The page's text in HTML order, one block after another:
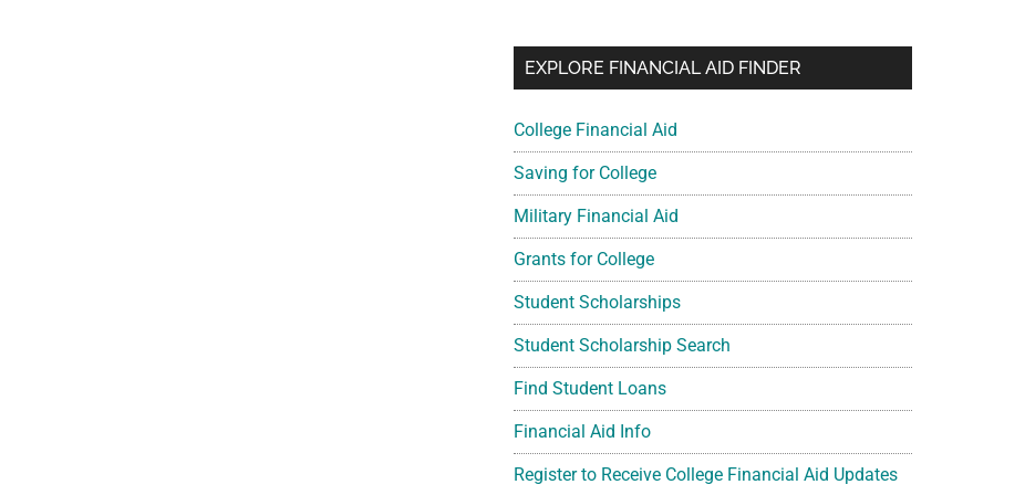
EXPLORE FINANCIAL AID FINDER
College Financial Aid
Saving for College
Military Financial Aid
Grants for College
Student Scholarships
Student Scholarship Search
Find Student Loans
Financial Aid Info
Register to Receive College Financial Aid Updates